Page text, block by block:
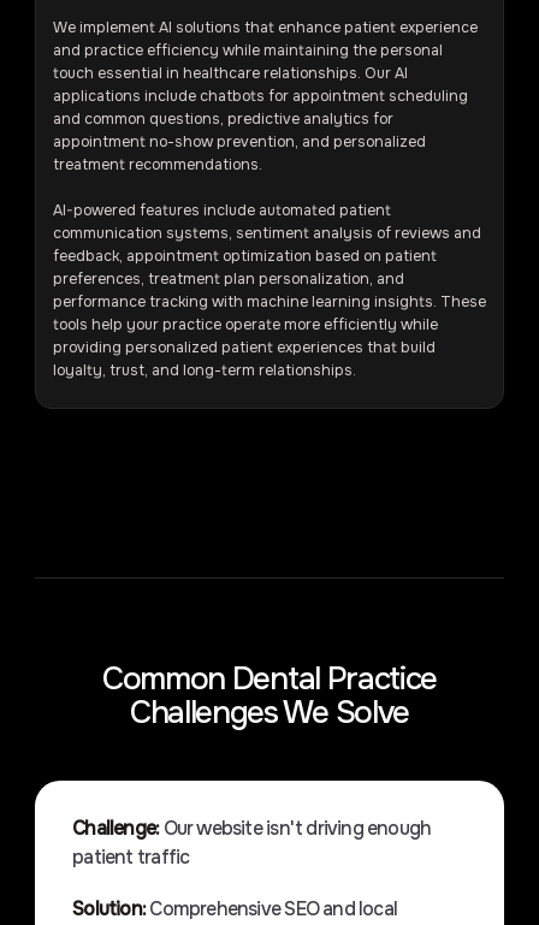
We implement AI solutions that enhance patient experience
and practice efficiency while maintaining the personal
touch essential in healthcare relationships. Our AI
applications include chatbots for appointment scheduling
and common questions, predictive analytics for
appointment no-show prevention, and personalized
treatment recommendations.
AI-powered features include automated patient
communication systems, sentiment analysis of reviews and
feedback, appointment optimization based on patient
preferences, treatment plan personalization, and
performance tracking with machine learning insights. These
tools help your practice operate more efficiently while
providing personalized patient experiences that build
loyalty, trust, and long-term relationships.
Common Dental Practice
Challenges We Solve
Challenge: Our website isn't driving enough
patient traffic
Solution:Comprehensive SEO and local